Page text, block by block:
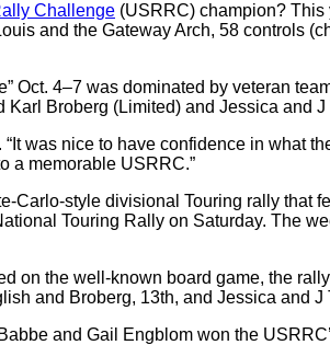
Challenge (USRRC) champion? This
and the Gateway Arch, 58 controls
Oct. 4–7 was dominated by veteran
Broberg (Limited) and Jessica and
was nice to have confidence in what
a memorable USRRC.”
style divisional Touring rally that
Touring Rally on Saturday. The
on the well-known board game, the
and Broberg, 13th, and Jessica and J
and Gail Engblom won the